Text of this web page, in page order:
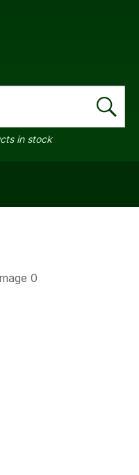
in stock